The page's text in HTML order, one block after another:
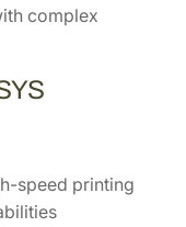
complex
speed printing